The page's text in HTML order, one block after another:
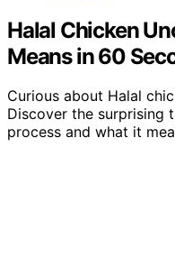
Halal Chicken
Means in 60
Curious about Halal
Discover the surprising
process and what it